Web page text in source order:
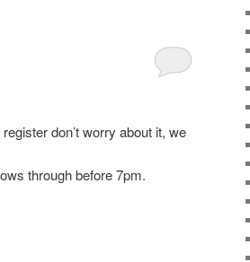
don’t worry about it, we
through before 7pm.